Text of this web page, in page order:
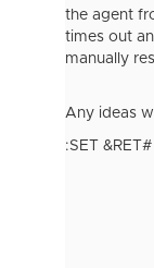
the agent
times out
manually
Any ideas
:SET